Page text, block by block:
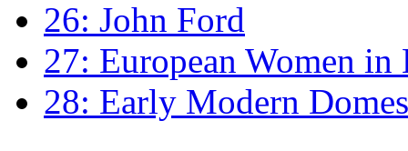
26: John Ford
27: European Women
28: Early Modern